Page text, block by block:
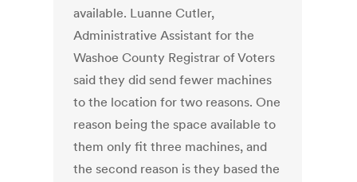
available. Luanne Cutler,
Administrative Assistant for the
Washoe County Registrar of Voters
said they did send fewer machines
to the location for two reasons. One
reason being the space available to
them only fit three machines, and
the second reason is they based the